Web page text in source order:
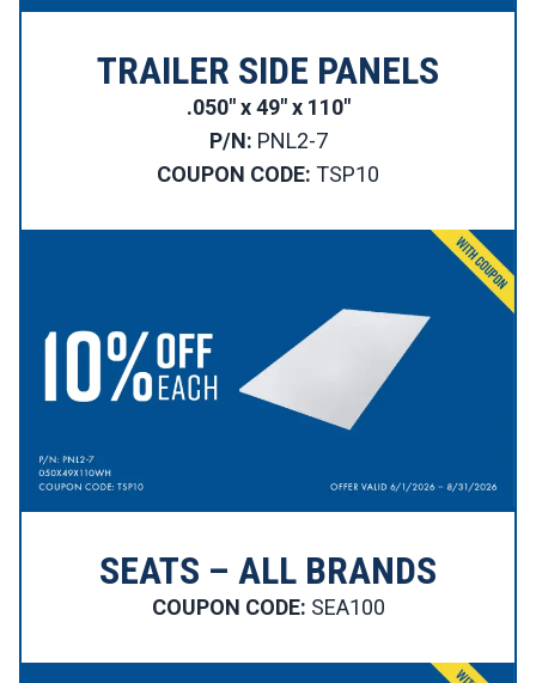
TRAILER SIDE PANELS
.050″ x 49″ x 110″
P/N: PNL2-7
COUPON CODE: TSP10
SEATS – ALL BRANDS
COUPON CODE: SEA100